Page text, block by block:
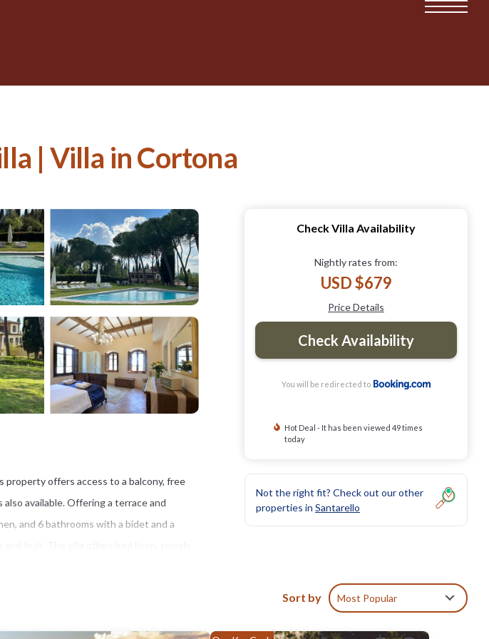
| Villa in Cortona
property offers access to a balcony, free
available. Offering a terrace and
and 6 bathrooms with a bidet and a
center for guests to relax in. The villa
Luxury Tuscan Villa, while
Check Villa Availability
Nightly rates from:
USD $679
Price Details
Check Availability
You will be redirected to
Hot Deal - It has been viewed 49 times
today
Not the right fit? Check out our other
properties in Santarello
Sort by Most Popular